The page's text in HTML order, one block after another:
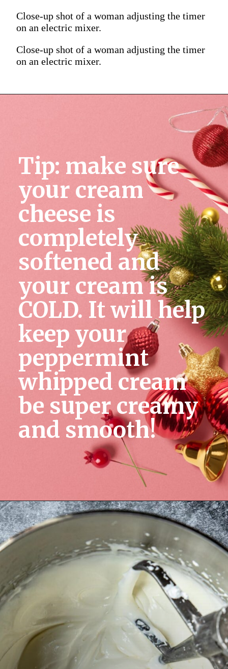
Close-up shot of a woman adjusting the timer
on an electric mixer.
Close-up shot of a woman adjusting the timer
on an electric mixer.
Tip: make sure
your cream
cheese is
completely
softened and
your cream is
COLD. It will help
keep your
peppermint
whipped cream
be super creamy
and smooth!